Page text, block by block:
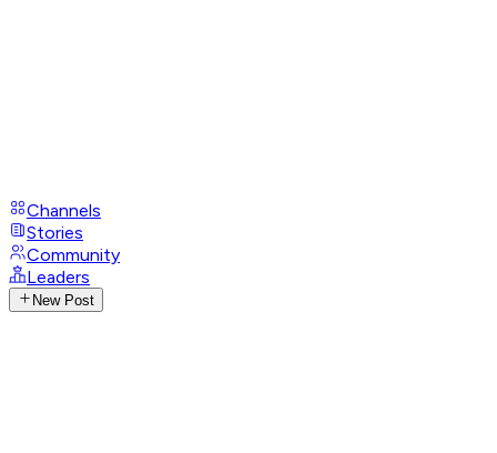
Channels
Stories
Community
Leaders
New Post